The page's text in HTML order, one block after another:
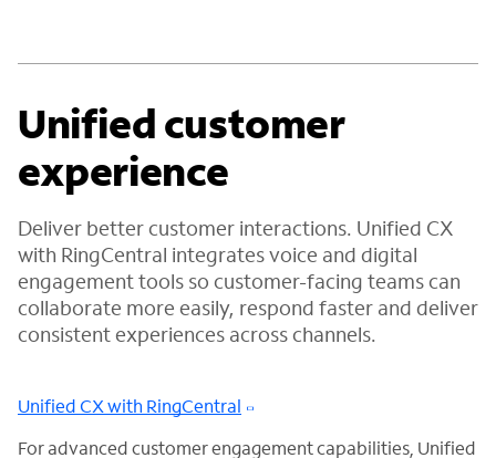
Unified customer
experience
Deliver better customer interactions. Unified CX
with RingCentral integrates voice and digital
engagement tools so customer-facing teams can
collaborate more easily, respond faster and deliver
consistent experiences across channels.
Unified CX with RingCentral
For advanced customer engagement capabilities, Unified